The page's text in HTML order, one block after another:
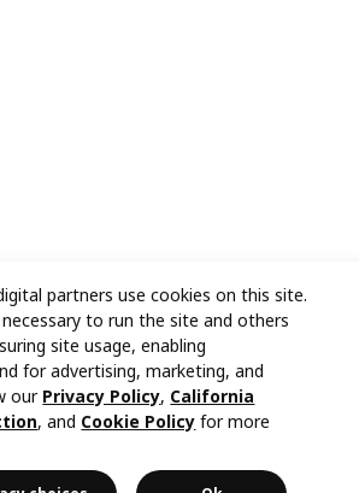
partners use cookies on this site.
to run the site and others
site usage, enabling
for advertising, marketing, and
our Privacy Policy, California
, and Cookie Policy for more